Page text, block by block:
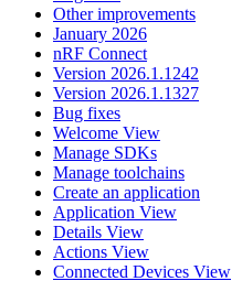
Other improvements
January 2026
nRF Connect
Version 2026.1.1242
Version 2026.1.1327
Bug fixes
Welcome View
Manage SDKs
Manage toolchains
Create an application
Application View
Details View
Actions View
Connected Devices View